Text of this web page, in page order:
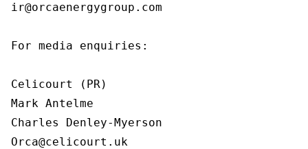
ir@orcaenergygroup.com
For media enquiries:
Celicourt (PR)
Mark Antelme
Charles Denley-Myerson
Orca@celicourt.uk